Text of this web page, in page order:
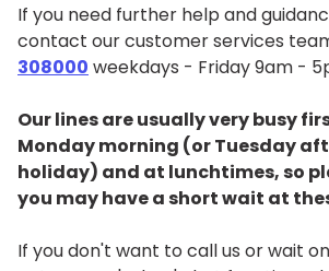
If you need further help and
contact our customer services
308000 weekdays - Friday 9am -
Our lines are usually very busy
Monday morning (or Tuesday
holiday) and at lunchtimes, so
you may have a short wait at
If you don't want to call us or wait